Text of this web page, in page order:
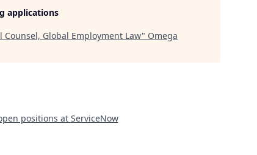
applications
Counsel, Global Employment Law" Omega
positions at ServiceNow